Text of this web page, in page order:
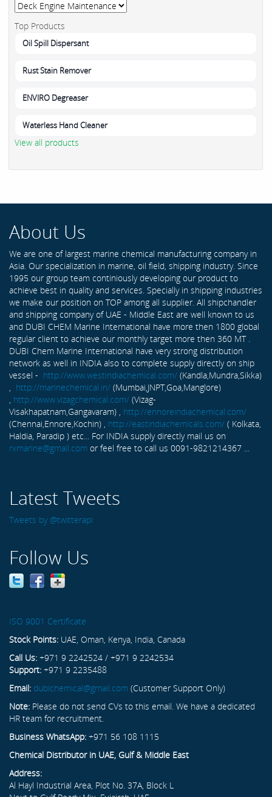
Top Products
Oil Spill Dispersant
Rust Stain Remover
ENVIRO Degreaser
Waterless Hand Cleaner
View all products
About Us
We are one of largest marine chemical manufacturing company in
Asia. Our specialization in marine, oil field, shipping industry. Since
1995 our group team continiously developing our product to
achieve best in quality and services. Specially in shipping industries
we make our position on TOP among all supplier. All shipchandler
and shipping company of UAE - Middle East are well known to us
and DUBI CHEM Marine International have more then 1800 global
regular client to achieve our monthly target more then 360 MT .
DUBI Chem Marine International have very strong distribution
network as well in INDIA also to complete supply directly on ship
vessel - http://www.westindiachemical.com/ (Kandla,Mundra,Sikka)
, http://marinechemical.in/ (Mumbai,JNPT,Goa,Manglore)
, http://www.vizagchemical.com/ (Vizag-
Visakhapatnam,Gangavaram) , http://ennoreindiachemical.com/
(Chennai,Ennore,Kochin) , http://eastindiachemicals.com/ ( Kolkata,
Haldia, Paradip ) etc... For INDIA supply directly mail us on
rxmarine@gmail.com or feel free to call us 0091-9821214367 ...
Latest Tweets
Tweets by @twitterapi
Follow Us
ISO 9001 Certificate
Stock Points: UAE, Oman, Kenya, India, Canada
Call Us: +971 9 2242524 / +971 9 2242534
Support: +971 9 2235488
Email: dubichemical@gmail.com (Customer Support Only)
Note: Please do not send CVs to this email. We have a dedicated
HR team for recruitment.
Business WhatsApp: +971 56 108 1115
Chemical Distributor in UAE, Gulf & Middle East
Address:
Al Hayl Industrial Area, Plot No. 37A, Block L